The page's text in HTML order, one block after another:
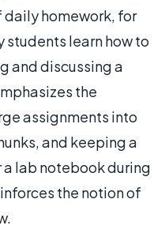
homework, for
students learn how to
and discussing a
the
assignments into
and keeping a
lab notebook during
the notion of